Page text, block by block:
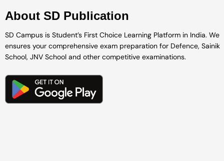
About SD Publication
SD Campus is Student’s First Choice Learning Platform in India. We
ensures your comprehensive exam preparation for Defence, Sainik
School, JNV School and other competitive examinations.